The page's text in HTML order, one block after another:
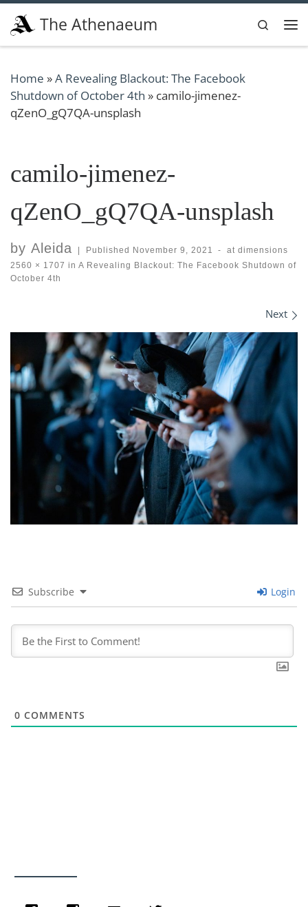
Skip to content
The Athenaeum
Search
Home »A Revealing Blackout: The Facebook
Shutdown of October 4th » camilo-jimenez-
qZenO_gQ7QA-unsplash
camilo-jimenez-
qZenO_gQ7QA-unsplash
by Aleida Published November 9, 2021 -
at dimensions
2560 × 1707 in A Revealing Blackout: The Facebook Shutdown of
October 4th
Next
Subscribe Login
0 COMMENTS